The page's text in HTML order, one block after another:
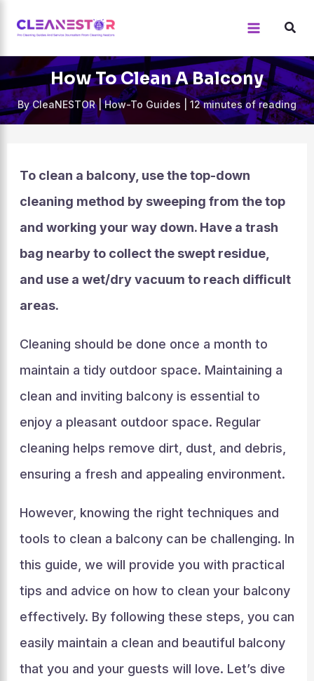
content
How To Clean A Balcony
ByCleaNESTOR |How-To Guides 12 minutes of reading
To clean a balcony, use the top-down
cleaning method by sweeping from the top
and working your way down. Have a trash
bag nearby to collect the swept residue,
and use a wet/dry vacuum to reach difficult
areas.
Cleaning should be done once a month to
maintain a tidy outdoor space. Maintaining a
clean and inviting balcony is essential to
enjoy a pleasant outdoor space. Regular
cleaning helps remove dirt, dust, and debris,
ensuring a fresh and appealing environment.
However, knowing the right techniques and
tools to clean a balcony can be challenging. In
this guide, we will provide you with practical
tips and advice on how to clean your balcony
effectively. By following these steps, you can
easily maintain a clean and beautiful balcony
that you and your guests will love. Let’s dive